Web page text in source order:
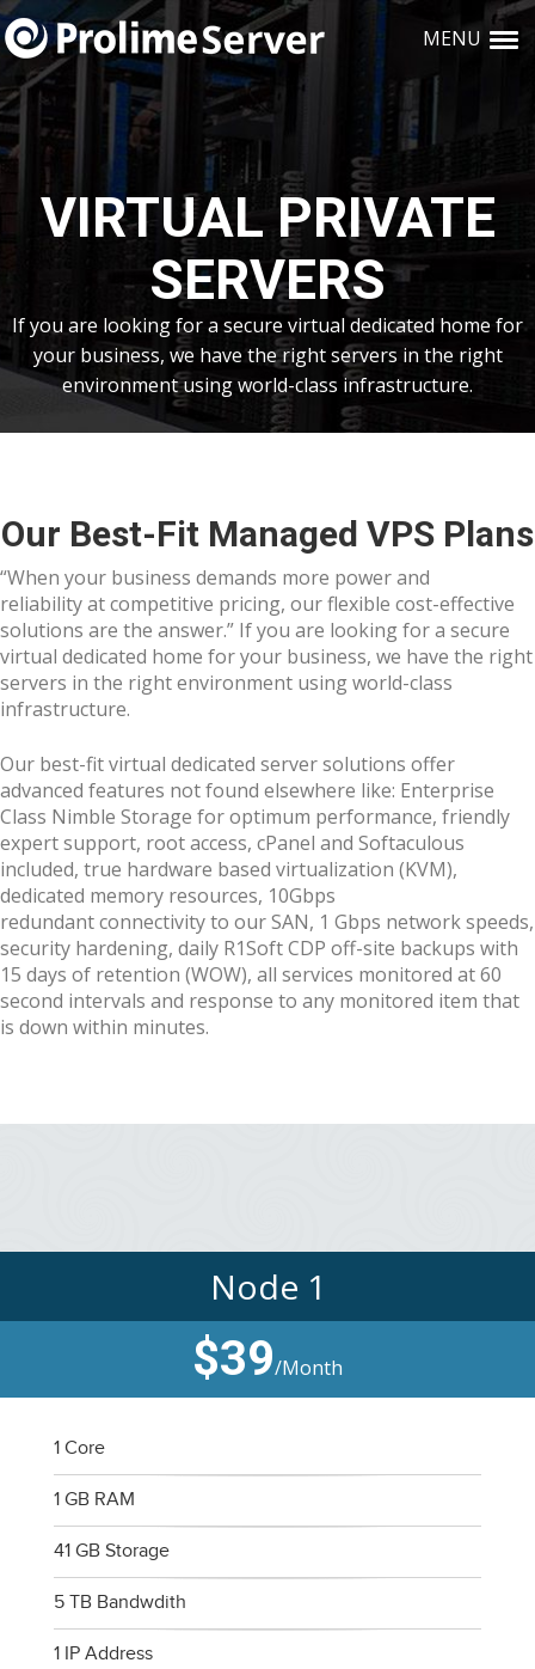
Skip
links
Skip
to
primary
navigation
Skip
to
content
Skip
to
primary
sidebar
MENU
VIRTUAL PRIVATE
SERVERS
If you are looking for a secure virtual dedicated home for
your business, we have the right servers in the right
environment using world-class infrastructure.
Our Best-Fit Managed VPS Plans
“When your business demands more power and
reliability at competitive pricing, our flexible cost-effective
solutions are the answer.” If you are looking for a secure
virtual dedicated home for your business, we have the right
servers in the right environment using world-class
infrastructure.
Our best-fit virtual dedicated server solutions offer
advanced features not found elsewhere like: Enterprise
Class Nimble Storage for optimum performance, friendly
expert support, root access, cPanel and Softaculous
included, true hardware based virtualization (KVM),
dedicated memory resources, 10Gbps
redundant connectivity to our SAN, 1 Gbps network speeds,
security hardening, daily R1Soft CDP off-site backups with
15 days of retention (WOW), all services monitored at 60
second intervals and response to any monitored item that
is down within minutes.
Node 1
$39/Month
1 Core
1 GB RAM
41 GB Storage
5 TB Bandwdith
1 IP Address